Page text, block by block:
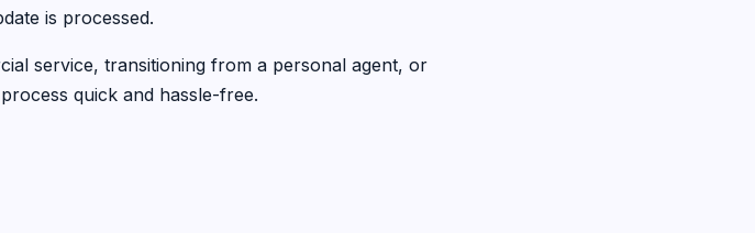
is processed.
service, transitioning from a personal agent, or
quick and hassle-free.